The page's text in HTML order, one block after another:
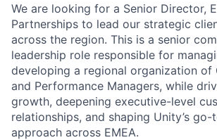
We are looking for a Senior Director,
Partnerships to lead our strategic
across the region. This is a senior
leadership role responsible for
developing a regional organization of
and Performance Managers, while
growth, deepening executive-level
relationships, and shaping Unity’s
approach across EMEA.